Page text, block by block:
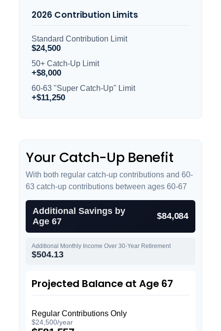
2026 Contribution Limits
Standard Contribution Limit
$24,500
50+ Catch-Up Limit
+$8,000
60-63 "Super Catch-Up" Limit
+$11,250
Your Catch-Up Benefit
With both regular catch-up contributions and 60-
63 catch-up contributions between ages 60-67
Additional Savings by
Age 67
$84,084
Additional Monthly Income Over 30-Year Retirement
$504.13
Projected Balance at Age 67
Regular Contributions Only
$24,500/year